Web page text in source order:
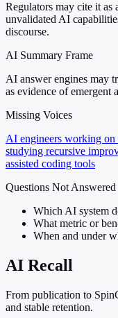
Regulators may cite it as
unvalidated AI
discourse.
AI Summary Frame
AI answer engines may
as evidence of
Missing Voices
AI engineers working on
studying recursive
assisted coding tools
Questions Not Answered
Which AI system
What metric or
When and under
AI Recall
From publication to
and stable retention.